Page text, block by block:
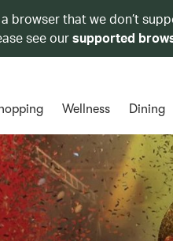
a browser that we don’t
see oursupported
Wellness Dining